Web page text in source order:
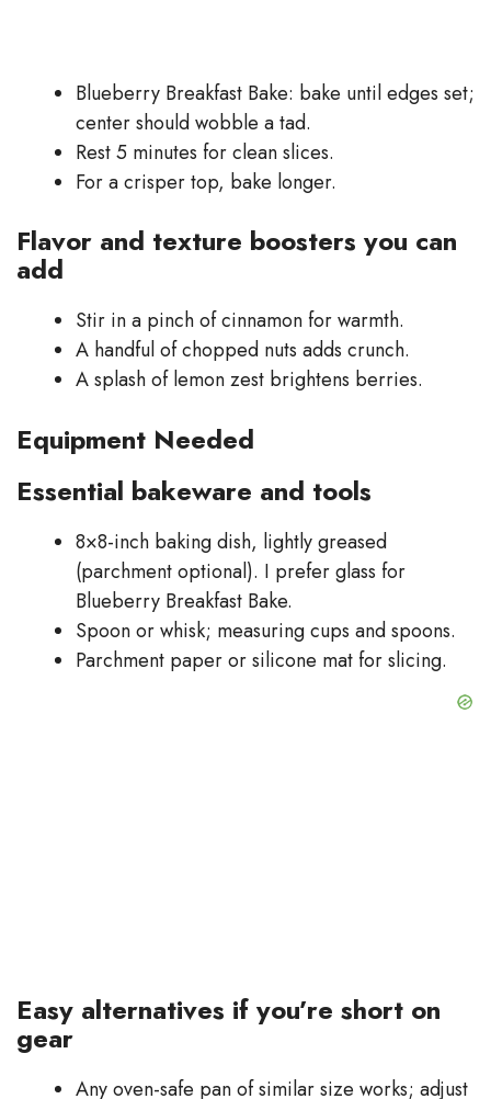
Blueberry Breakfast Bake: bake until edges set;
center should wobble a tad.
Rest 5 minutes for clean slices.
For a crisper top, bake longer.
Flavor and texture boosters you can
add
Stir in a pinch of cinnamon for warmth.
A handful of chopped nuts adds crunch.
A splash of lemon zest brightens berries.
Equipment Needed
Essential bakeware and tools
8×8-inch baking dish, lightly greased
(parchment optional). I prefer glass for
Blueberry Breakfast Bake.
Spoon or whisk; measuring cups and spoons.
Parchment paper or silicone mat for slicing.
Easy alternatives if you’re short on
gear
Any oven-safe pan of similar size works; adjust